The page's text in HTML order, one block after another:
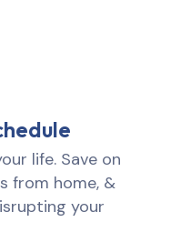
life. Save on
from home, &
your